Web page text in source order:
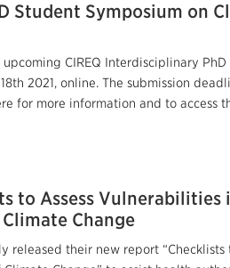
Student Symposium on
CIREQ Interdisciplinary
2021, online. The submission
for more information and to access
to Assess Vulnerabilities
Change
released their new report “Checklists